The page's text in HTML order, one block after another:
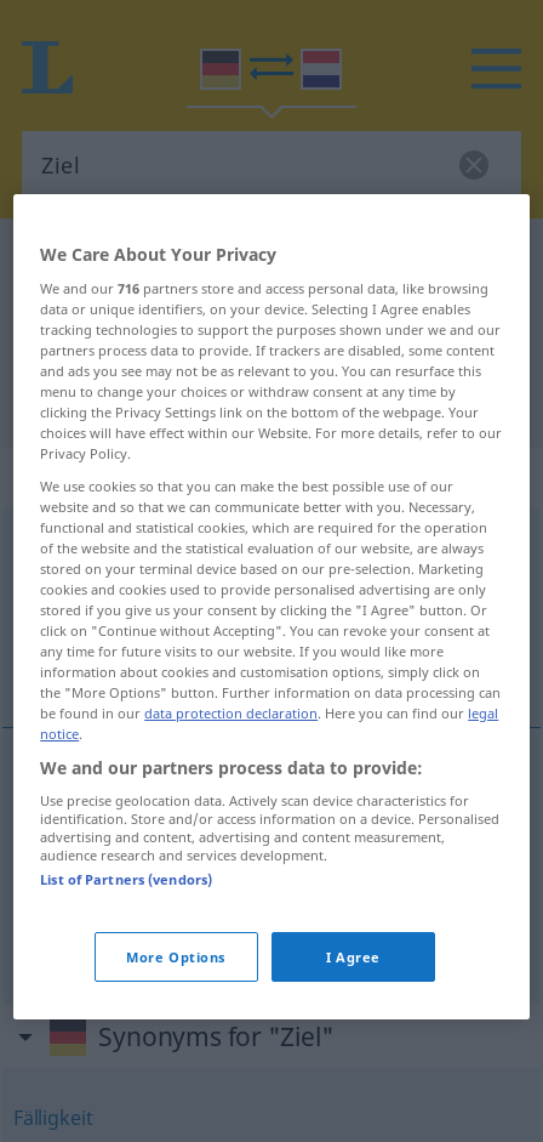
German-Dutch dictionary
German-Dutch translation for
"Ziel"
"Ziel" Dutch translation
„Ziel“: Neutrum, sächlich
Zieln <-(e)s;-e>
Overview of all translations
(For more details, click/tap on the translation)
het doel, finish, eindstreep, betalingstermijn
(het)doel Ziel
finish,eindstreep Ziel SPORT
Synonyms for "Ziel"
Fälligkeit
We Care About Your Privacy
We and our716 partners store and access personal data, like browsing
data or unique identifiers, on your device. Selecting I Agree enables
tracking technologies to support the purposes shown under we and our
partners process data to provide. If trackers are disabled, some content
and ads you see may not be as relevant to you. You can resurface this
menu to change your choices or withdraw consent at any time by
clicking the Privacy Settings link on the bottom of the webpage. Your
choices will have effect within our Website. For more details, refer to our
Privacy Policy.
We use cookies so that you can make the best possible use of our
website and so that we can communicate better with you. Necessary,
functional and statistical cookies, which are required for the operation
of the website and the statistical evaluation of our website, are always
stored on your terminal device based on our pre-selection. Marketing
cookies and cookies used to provide personalised advertising are only
stored if you give us your consent by clicking the "I Agree" button. Or
click on "Continue without Accepting". You can revoke your consent at
any time for future visits to our website. If you would like more
information about cookies and customisation options, simply click on
the "More Options" button. Further information on data processing can
be found in ourdata protection declaration. Here you can find our legal
notice.
We and our partners process data to provide:
Use precise geolocation data. Actively scan device characteristics for
identification. Store and/or access information on a device. Personalised
advertising and content, advertising and content measurement,
audience research and services development.
List of Partners (vendors)
More Options I Agree